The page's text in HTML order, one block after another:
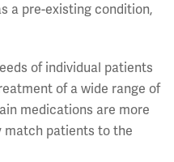
a pre-existing condition,
of individual patients
of a wide range of
medications are more
match patients to the